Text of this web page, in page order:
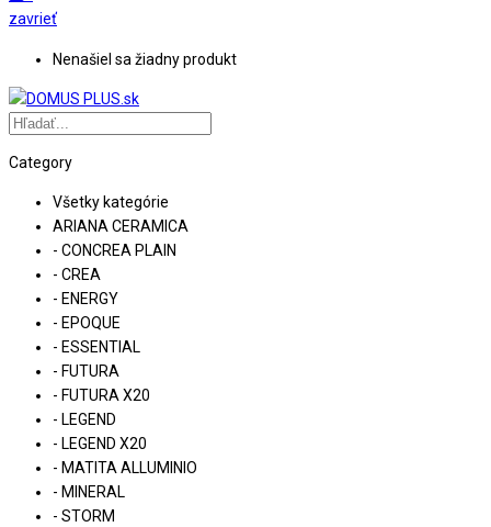
zavrieť
Nenašiel sa žiadny produkt
Category
Všetky kategórie
ARIANA CERAMICA
- CONCREA PLAIN
- CREA
- ENERGY
- EPOQUE
- ESSENTIAL
- FUTURA
- FUTURA X20
- LEGEND
- LEGEND X20
- MATITA ALLUMINIO
- MINERAL
- STORM